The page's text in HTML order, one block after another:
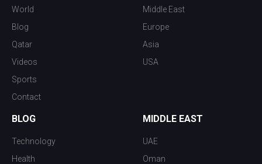
World
Blog
Qatar
Videos
Sports
Contact
Middle East
Europe
Asia
USA
BLOG
Technology
Health
MIDDLE EAST
UAE
Oman